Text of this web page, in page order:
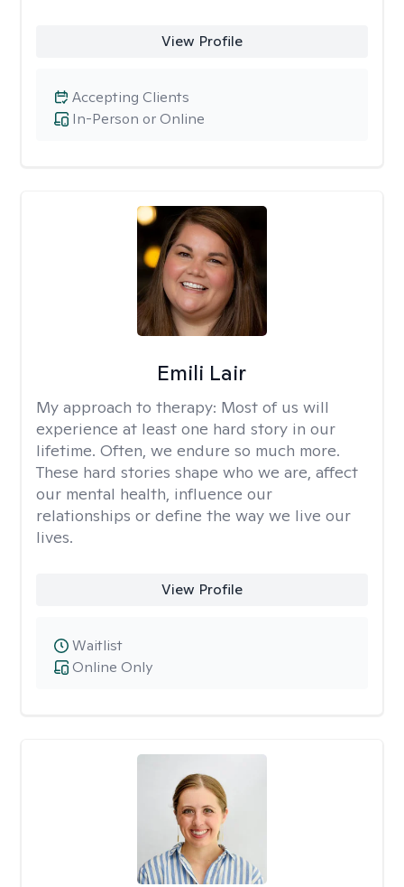
View Profile
In-Person or Online
Accepting Clients
Emili Lair
My approach to therapy: Most of us will
experience at least one hard story in our
lifetime. Often, we endure so much more.
These hard stories shape who we are, affect
our mental health, influence our
relationships or define the way we live our
lives.
View Profile
Online Only
Waitlist